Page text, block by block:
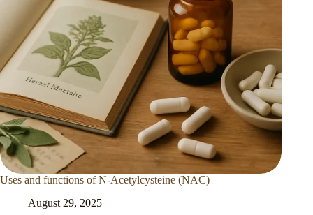
Uses and functions of N-Acetylcysteine (NAC)
August 29, 2025